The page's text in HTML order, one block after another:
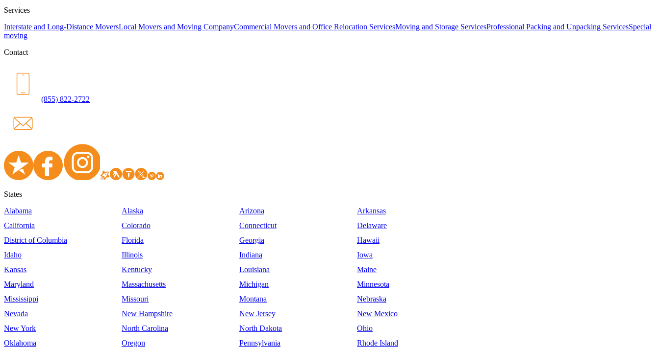
Services
Interstate and Long-Distance MoversLocal Movers and Moving CompanyCommercial Movers and Office Relocation ServicesMoving and Storage ServicesProfessional Packing and Unpacking ServicesSpecial
moving
Contact
(855) 822-2722
States
Alabama
Alaska Arizona
Arkansas
California
Colorado Connecticut
Delaware
District of Columbia
Florida Georgia
Hawaii
Idaho
Illinois Indiana
Iowa
Kansas
Kentucky Louisiana
Maine
Maryland
Massachusetts Michigan
Minnesota
Mississippi
Missouri Montana
Nebraska
Nevada
New Hampshire New Jersey
New Mexico
New York
North Carolina North Dakota
Ohio
Oklahoma
Oregon Pennsylvania
Rhode Island